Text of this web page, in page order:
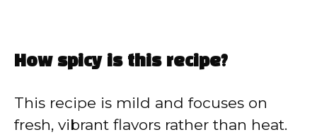
How spicy is this recipe?
This recipe is mild and focuses on
fresh, vibrant flavors rather than heat.